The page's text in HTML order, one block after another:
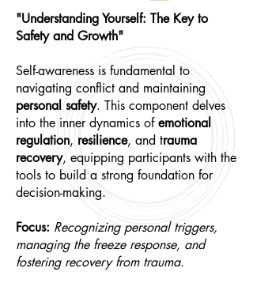
"Understanding Yourself: The Key to
Safety and Growth"
Self-awareness is fundamental to
navigating conflict and maintaining
personal safety. This component delves
into the inner dynamics ofemotional
regulation, resilience, and trauma
recovery, equipping participants with the
tools to build a strong foundation for
decision-making.
Focus: Recognizing personal triggers,
managing the freeze response, and
fostering recovery from trauma.